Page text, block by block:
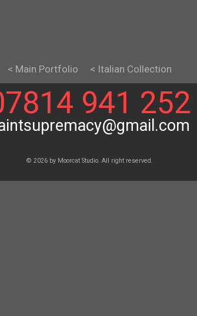
< Main Portfolio < Italian Collection
941 252
© 2026 by Moorcat Studio. All right reserved.